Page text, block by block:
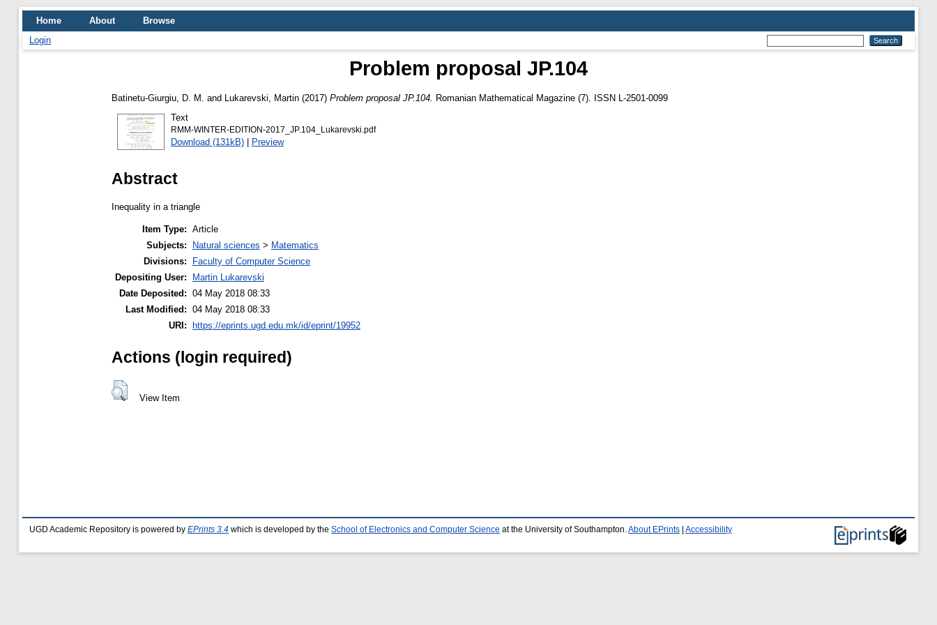
Home About
Browse
Login
Problem proposal JP.104
Batinetu-Giurgiu, D. M. and Lukarevski, Martin (2017) Problem proposal JP.104.
Romanian Mathematical Magazine (7). ISSN L-2501-0099
Text
RMM-WINTER-EDITION-2017_JP.104_Lukarevski.pdf
Download (131kB)| Preview
Abstract
Inequality in a triangle
Item Type: Article
Subjects:
Natural sciences > Matematics
Divisions:
Faculty of Computer Science
Depositing User:
Martin Lukarevski
Date Deposited: 04 May 2018 08:33
Last Modified: 04 May 2018 08:33
URI:
https://eprints.ugd.edu.mk/id/eprint/19952
Actions (login required)
View Item
UGD Academic Repository is powered by EPrints 3.4 which is developed by the School of Electronics and Computer Science at the University of Southampton. About EPrints Accessibility